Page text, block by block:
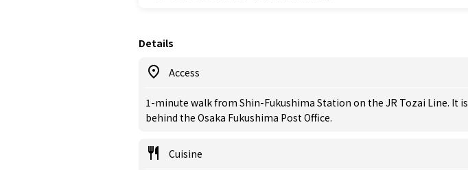
Details
Access
1-minute walk from Shin-Fukushima Station on the JR Tozai Line. It is
behind the Osaka Fukushima Post Office.
Cuisine